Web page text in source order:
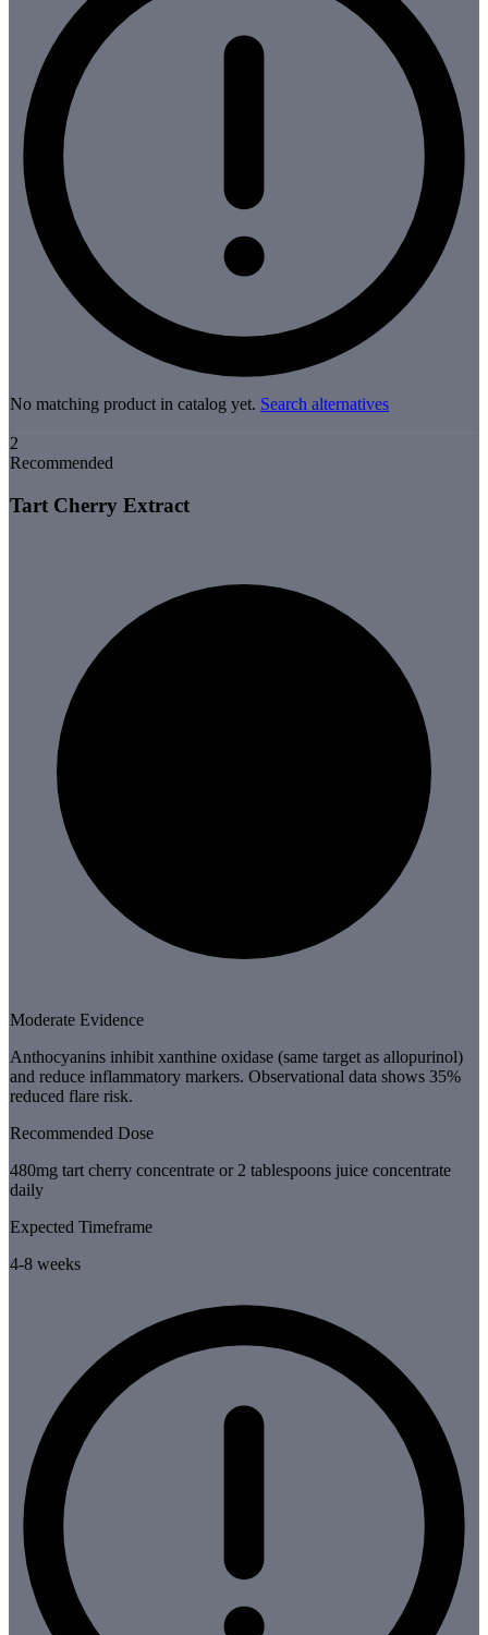
No matching product in catalog yet. Search alternatives
2
Recommended
Tart Cherry Extract
Moderate Evidence
Anthocyanins inhibit xanthine oxidase (same target as allopurinol)
and reduce inflammatory markers. Observational data shows 35%
reduced flare risk.
Recommended Dose
480mg tart cherry concentrate or 2 tablespoons juice concentrate
daily
Expected Timeframe
4-8 weeks